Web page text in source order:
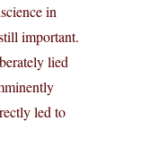
in
important.
lied
led to